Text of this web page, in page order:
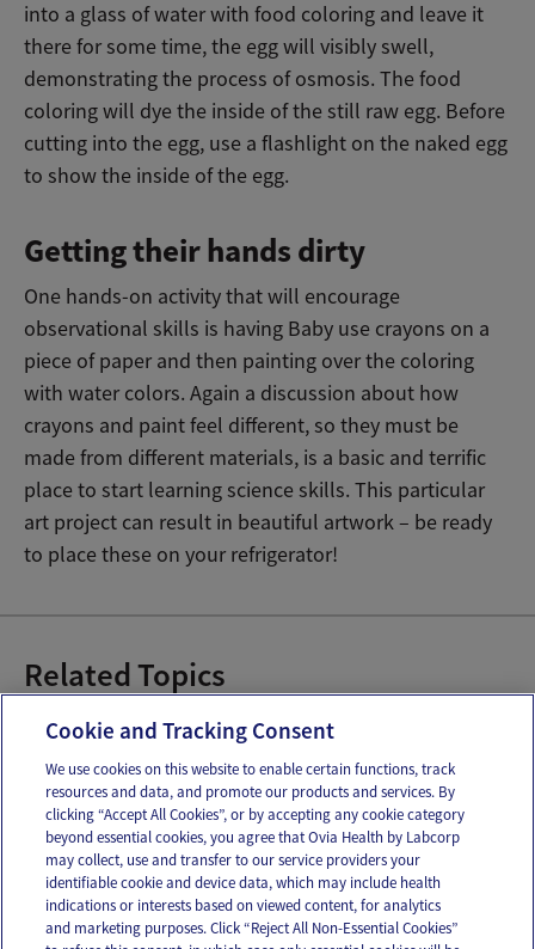
into a glass of water with food coloring and leave it
there for some time, the egg will visibly swell,
demonstrating the process of osmosis. The food
coloring will dye the inside of the still raw egg. Before
cutting into the egg, use a flashlight on the naked egg
to show the inside of the egg.
Getting their hands dirty
One hands-on activity that will encourage
observational skills is having Baby use crayons on a
piece of paper and then painting over the coloring
with water colors. Again a discussion about how
crayons and paint feel different, so they must be
made from different materials, is a basic and terrific
place to start learning science skills. This particular
art project can result in beautiful artwork – be ready
to place these on your refrigerator!
Related Topics
Baby Cognitive Development
Email Text
OUR APPS
Cookie and Tracking Consent
We use cookies on this website to enable certain functions, track
resources and data, and promote our products and services. By
clicking “Accept All Cookies”, or by accepting any cookie category
beyond essential cookies, you agree that Ovia Health by Labcorp
may collect, use and transfer to our service providers your
identifiable cookie and device data, which may include health
indications or interests based on viewed content, for analytics
and marketing purposes. Click “Reject All Non-Essential Cookies”